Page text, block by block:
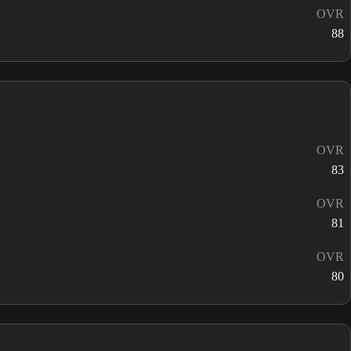
OVR
88
OVR
83
OVR
81
OVR
80